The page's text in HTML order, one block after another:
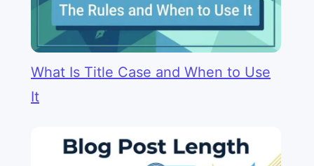
What Is Title Case and When to Use
It